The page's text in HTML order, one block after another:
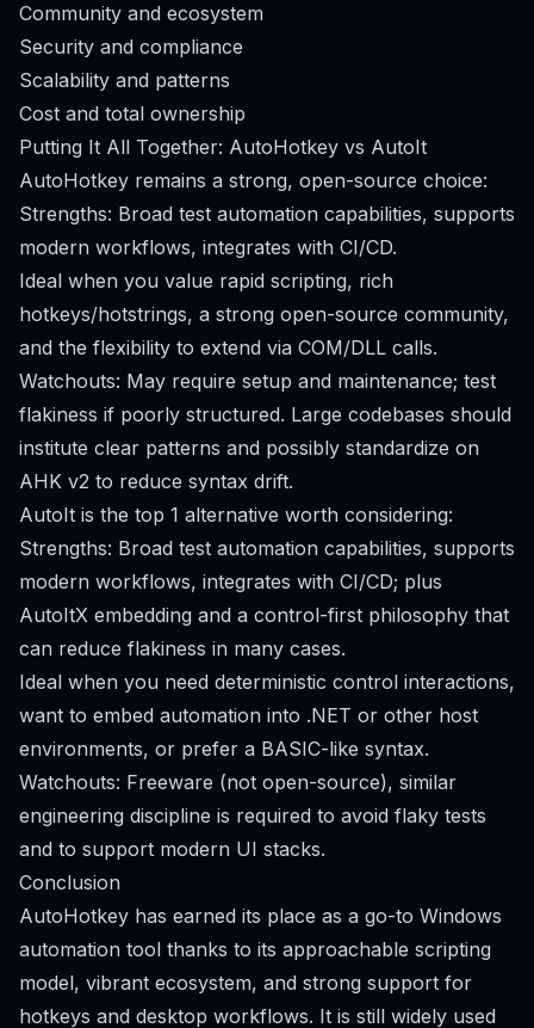
Community and ecosystem
Security and compliance
Scalability and patterns
Cost and total ownership
Putting It All Together: AutoHotkey vs AutoIt
AutoHotkey remains a strong, open-source choice:
Strengths: Broad test automation capabilities, supports
modern workflows, integrates with CI/CD.
Ideal when you value rapid scripting, rich
hotkeys/hotstrings, a strong open-source community,
and the flexibility to extend via COM/DLL calls.
Watchouts: May require setup and maintenance; test
flakiness if poorly structured. Large codebases should
institute clear patterns and possibly standardize on
AHK v2 to reduce syntax drift.
AutoIt is the top 1 alternative worth considering:
Strengths: Broad test automation capabilities, supports
modern workflows, integrates with CI/CD; plus
AutoItX embedding and a control-first philosophy that
can reduce flakiness in many cases.
Ideal when you need deterministic control interactions,
want to embed automation into .NET or other host
environments, or prefer a BASIC-like syntax.
Watchouts: Freeware (not open-source), similar
engineering discipline is required to avoid flaky tests
and to support modern UI stacks.
Conclusion
AutoHotkey has earned its place as a go-to Windows
automation tool thanks to its approachable scripting
model, vibrant ecosystem, and strong support for
hotkeys and desktop workflows. It is still widely used